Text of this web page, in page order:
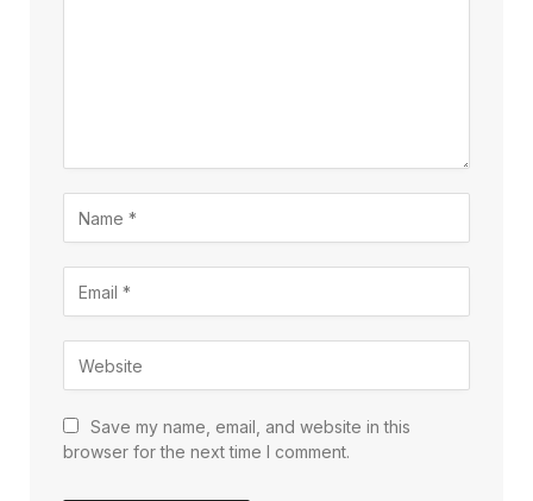
Save my name, email, and website in this
browser for the next time I comment.